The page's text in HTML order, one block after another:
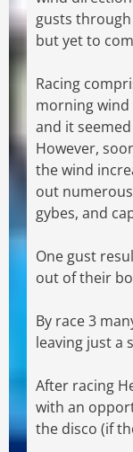
gusts
but yet to
Racing
morning wind
and it
However,
the wind
out
gybes, and
One gust
out of their
By race 3
leaving just a
After racing
with an
the disco (if